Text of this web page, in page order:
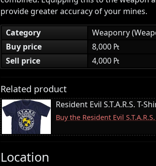
provide greater accuracy of your mines.
Category
Weaponry
Buy price
8,000 ₧
Sell price
4,000 ₧
Related product
Resident Evil S.T.A.R.S. T-
Buy the Resident Evil
Location